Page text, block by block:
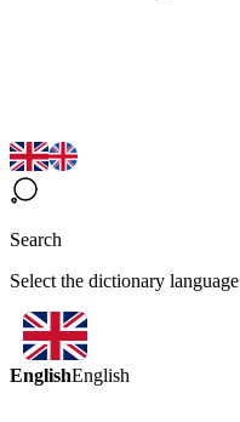
Search
Select the dictionary language
EnglishEnglish